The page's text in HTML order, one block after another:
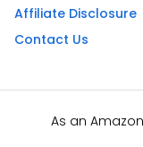
Affiliate Disclosure
Contact Us
As an